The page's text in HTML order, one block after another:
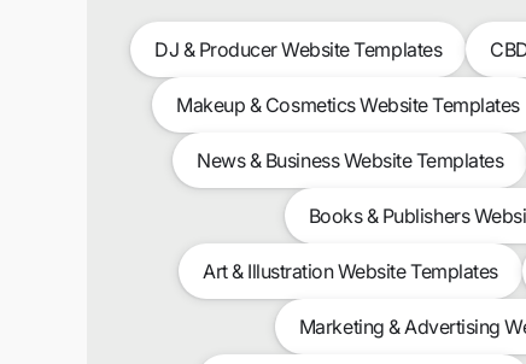
DJ & Producer Website Templates
Makeup & Cosmetics Website Templates
News & Business Website Templates
Books & Publishers
Art & Illustration Website Templates
Marketing & Advertising